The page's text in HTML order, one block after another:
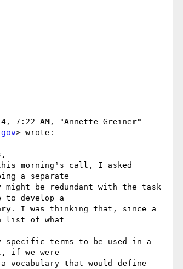
7:22 AM, "Annette Greiner"
> wrote:
morning¹s call, I asked
a separate
might be redundant with the task
to develop a
I was thinking that, since a
list of what
specific terms to be used in a
if we were
vocabulary that would define